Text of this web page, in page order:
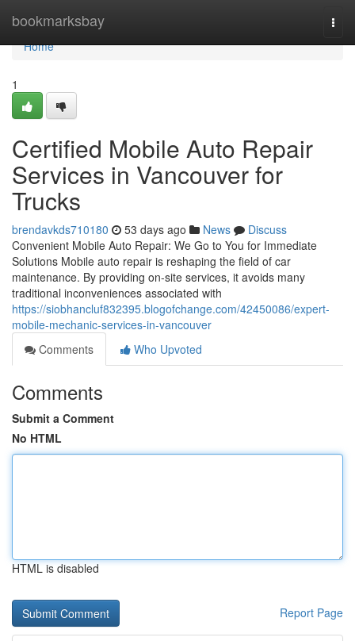
bookmarksbay
Home
Home
1
Certified Mobile Auto Repair
Services in Vancouver for
Trucks
brendavkds710180 53 days ago News
Discuss
Convenient Mobile Auto Repair: We Go to You for Immediate
Solutions Mobile auto repair is reshaping the field of car
maintenance. By providing on-site services, it avoids many
traditional inconveniences associated with
https://siobhancluf832395.blogofchange.com/42450086/expert-
mobile-mechanic-services-in-vancouver
Comments
Who Upvoted
Comments
Submit a Comment
No HTML
HTML is disabled
Report Page